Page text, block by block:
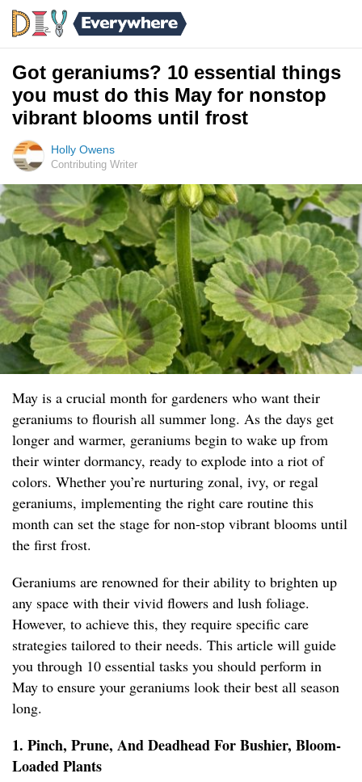
Got geraniums? 10 essential things
you must do this May for nonstop
vibrant blooms until frost
Holly Owens
Contributing Writer
May is a crucial month for gardeners who want their
geraniums to flourish all summer long. As the days get
longer and warmer, geraniums begin to wake up from
their winter dormancy, ready to explode into a riot of
colors. Whether you’re nurturing zonal, ivy, or regal
geraniums, implementing the right care routine this
month can set the stage for non-stop vibrant blooms until
the first frost.
Geraniums are renowned for their ability to brighten up
any space with their vivid flowers and lush foliage.
However, to achieve this, they require specific care
strategies tailored to their needs. This article will guide
you through 10 essential tasks you should perform in
May to ensure your geraniums look their best all season
long.
1. Pinch, Prune, And Deadhead For Bushier, Bloom-
Loaded Plants